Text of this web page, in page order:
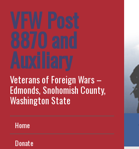
VFW Post
8870 and
Auxiliary
Veterans of Foreign Wars –
Edmonds, Snohomish County,
Washington State
Home
Donate